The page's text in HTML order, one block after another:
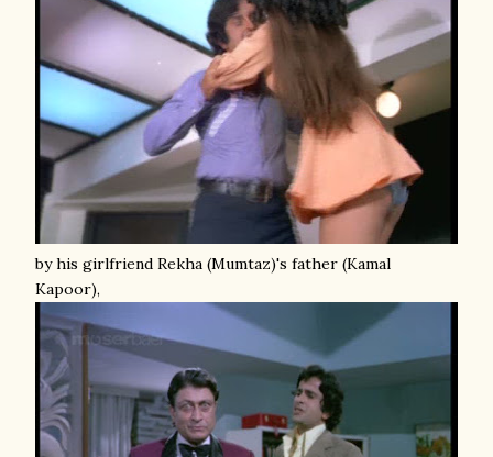
by his girlfriend Rekha (Mumtaz)'s father (Kamal
Kapoor),